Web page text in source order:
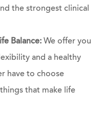
the strongest clinical
Balance: We offer you
and a healthy
have to choose
that make life